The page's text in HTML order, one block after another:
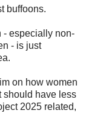
buffoons.
- especially non-
- is just
on how women
should have less
2025 related,